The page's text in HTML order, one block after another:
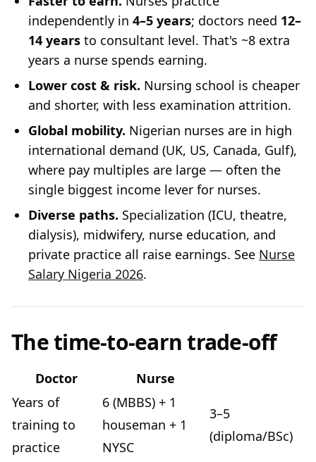
independently in 4–5 years; doctors need 12–
14 years to consultant level. That's ~8 extra
years a nurse spends earning.
Lower cost & risk. Nursing school is cheaper
and shorter, with less examination attrition.
Global mobility. Nigerian nurses are in high
international demand (UK, US, Canada, Gulf),
where pay multiples are large — often the
single biggest income lever for nurses.
Diverse paths. Specialization (ICU, theatre,
dialysis), midwifery, nurse education, and
private practice all raise earnings. See Nurse
Salary Nigeria 2026.
The time-to-earn trade-off
Doctor
Nurse
Years of
training to
practice
6 (MBBS) + 1
houseman + 1
NYSC
3–5
(diploma/BSc)